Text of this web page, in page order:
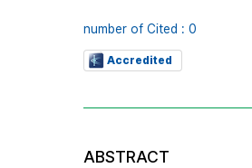
number of Cited : 0
Accredited
ABSTRACT